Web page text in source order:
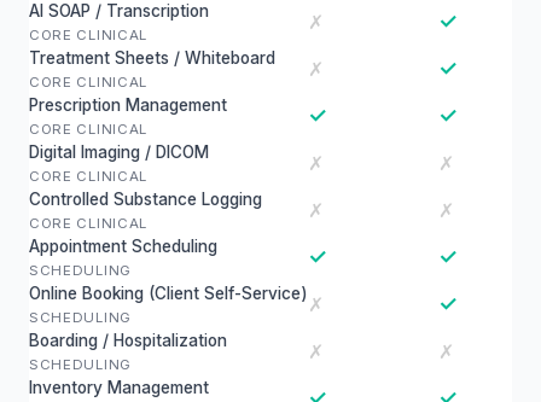
AI SOAP / Transcription
CORE CLINICAL
✗ ✓
Treatment Sheets / Whiteboard
CORE CLINICAL
✗ ✓
Prescription Management
CORE CLINICAL
✓ ✓
Digital Imaging / DICOM
CORE CLINICAL
✗ ✗
Controlled Substance Logging
CORE CLINICAL
✗ ✗
Appointment Scheduling
SCHEDULING
✓ ✓
Online Booking (Client Self-Service)
SCHEDULING
✗ ✓
Boarding / Hospitalization
SCHEDULING
✗ ✗
Inventory Management